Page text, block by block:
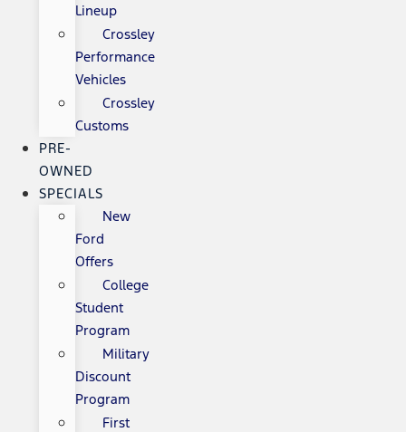
Lineup
Crossley
Performance
Vehicles
Crossley
Customs
PRE-
OWNED
SPECIALS
New
Ford
Offers
College
Student
Program
Military
Discount
Program
First